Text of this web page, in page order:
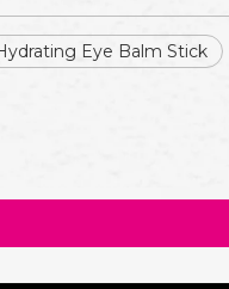
Eye Balm Stick